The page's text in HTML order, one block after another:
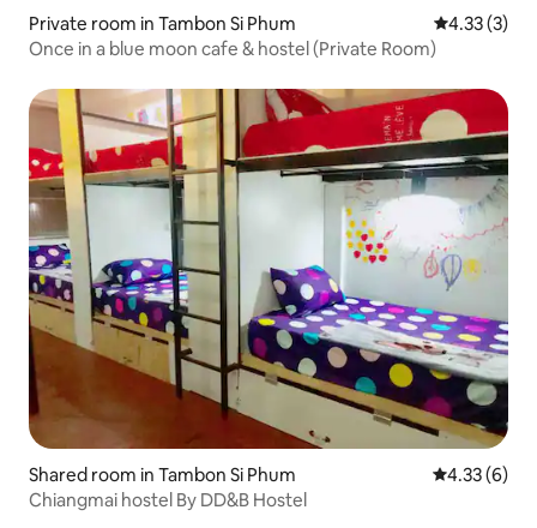
Private room in Tambon Si Phum 4.33 out of
4.33 (3)
Once in a blue moon cafe & hostel (Private Room)
Shared room in Tambon Si Phum 4.33 out of
4.33 (6)
Chiangmai hostel By DD&B Hostel